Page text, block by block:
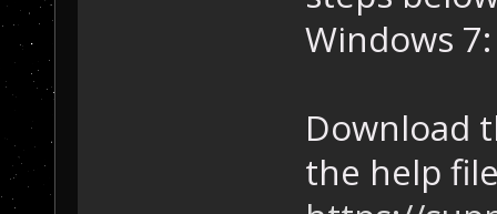
Windows 7:
Download
the help